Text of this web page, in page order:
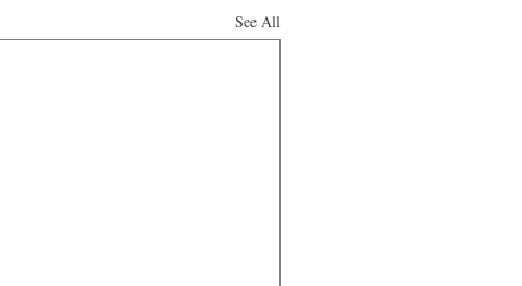
See All